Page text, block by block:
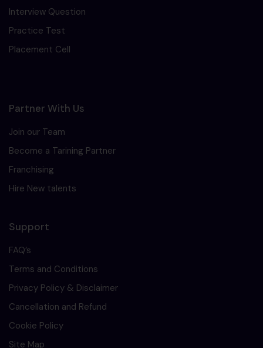
Interview Question
Practice Test
Placement Cell
Partner With Us
Join our Team
Become a Tarining Partner
Franchising
Hire New talents
Support
FAQ’s
Terms and Conditions
Privacy Policy & Disclaimer
Cancellation and Refund
Cookie Policy
Site Map